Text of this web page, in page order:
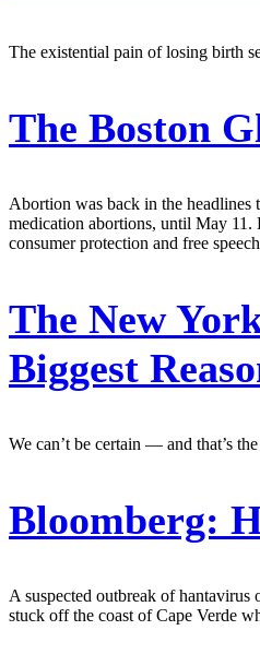
The existential pain of losing birth
The Boston
Abortion was back in the
medication abortions, until May 11.
consumer protection and free
The New
Biggest
We can’t be certain — and that’s
Bloomberg:
A suspected outbreak of
stuck off the coast of Cape Verde